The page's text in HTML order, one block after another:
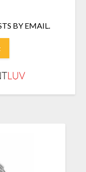
BY EMAIL.